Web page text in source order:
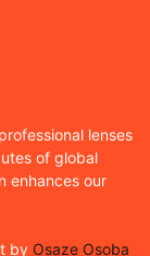
lenses
of global
enhances our
by Osaze Osoba